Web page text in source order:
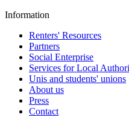
Information
Renters' Resources
Partners
Social Enterprise
Services for Local
Unis and students' unions
About us
Press
Contact